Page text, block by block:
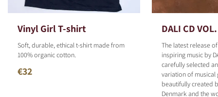
Vinyl Girl T-shirt
Soft, durable, ethical t-shirt made from
100% organic cotton.
€32
DALI CD
The latest release
inspiring music by
carefully selected
variation of musical
beautifully created
Denmark and the